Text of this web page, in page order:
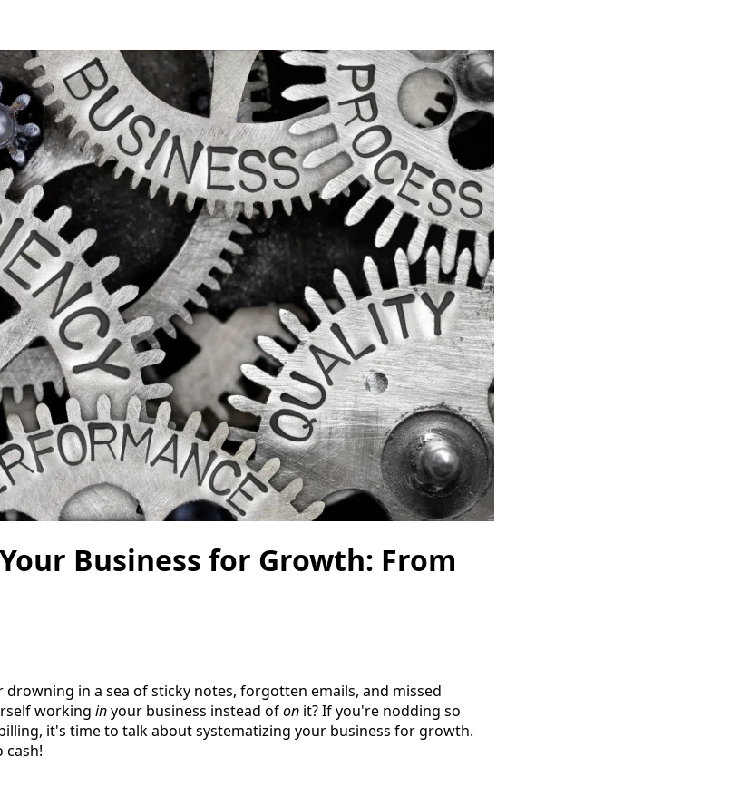
Business for Growth: From
drowning in a sea of sticky notes, forgotten emails, and missed
working inyour business instead ofon it? If you're nodding so
it's time to talk about systematizing your business for growth.
cash!